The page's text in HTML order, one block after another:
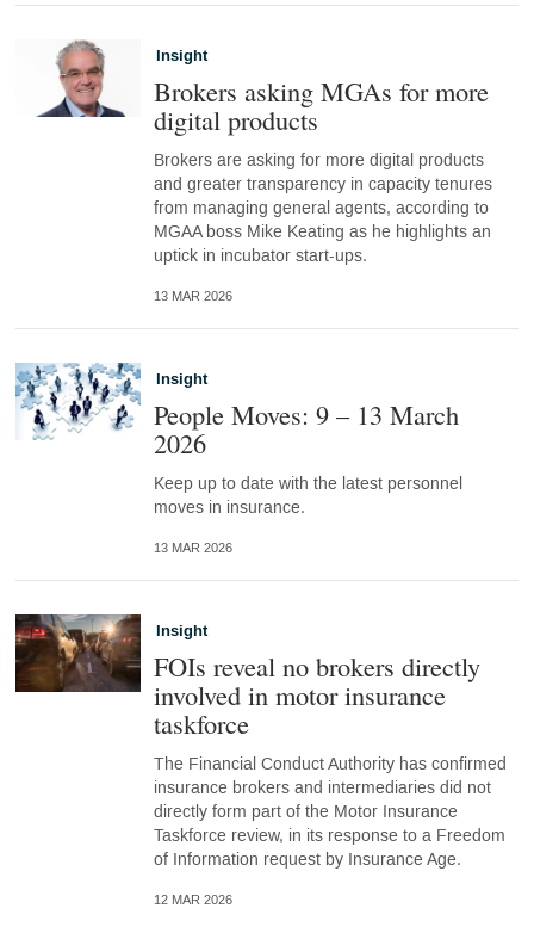
Insight
Brokers asking MGAs for more
digital products
Brokers are asking for more digital products
and greater transparency in capacity tenures
from managing general agents, according to
MGAA boss Mike Keating as he highlights an
uptick in incubator start-ups.
13 MAR 2026
Insight
People Moves: 9 – 13 March
2026
Keep up to date with the latest personnel
moves in insurance.
13 MAR 2026
Insight
FOIs reveal no brokers directly
involved in motor insurance
taskforce
The Financial Conduct Authority has confirmed
insurance brokers and intermediaries did not
directly form part of the Motor Insurance
Taskforce review, in its response to a Freedom
of Information request by Insurance Age.
12 MAR 2026